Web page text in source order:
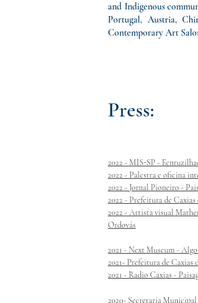
and Indigenous
Portugal, Austria,
Contemporary Art
Press:
2022 - MIS-SP -
2022 - Palestra e oficina
2022 - Jornal Pioneiro -
2022 - Prefeitura de
2022 - Artista visual
Ordovás
2021 - Next Museum -
2021- Prefeitura de Caxias
2021 - Radio Caxias -
2020- Secretaria